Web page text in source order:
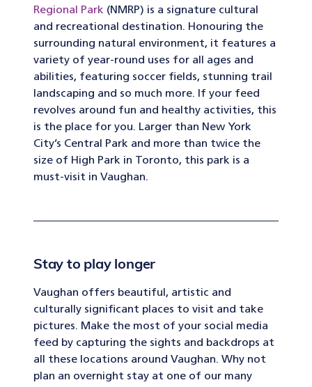
Regional Park (NMRP) is a signature cultural
and recreational destination. Honouring the
surrounding natural environment, it features a
variety of year-round uses for all ages and
abilities, featuring soccer fields, stunning trail
landscaping and so much more. If your feed
revolves around fun and healthy activities, this
is the place for you. Larger than New York
City’s Central Park and more than twice the
size of High Park in Toronto, this park is a
must-visit in Vaughan.
Stay to play longer
Vaughan offers beautiful, artistic and
culturally significant places to visit and take
pictures. Make the most of your social media
feed by capturing the sights and backdrops at
all these locations around Vaughan. Why not
plan an overnight stay at one of our many